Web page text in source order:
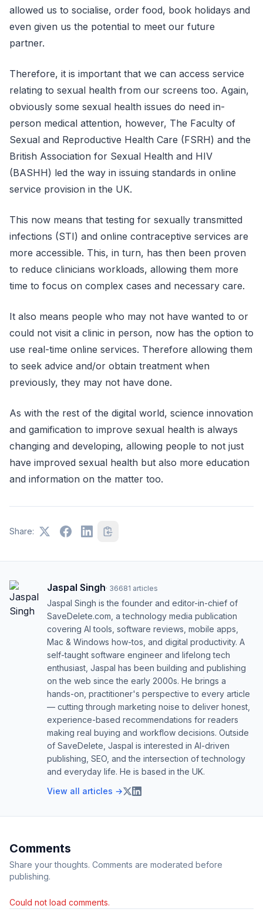
allowed us to socialise, order food, book holidays and
even given us the potential to meet our future
partner.
Therefore, it is important that we can access service
relating to sexual health from our screens too. Again,
obviously some sexual health issues do need in-
person medical attention, however, The Faculty of
Sexual and Reproductive Health Care (FSRH) and the
British Association for Sexual Health and HIV
(BASHH) led the way in issuing standards in online
service provision in the UK.
This now means that testing for sexually transmitted
infections (STI) and online contraceptive services are
more accessible. This, in turn, has then been proven
to reduce clinicians workloads, allowing them more
time to focus on complex cases and necessary care.
It also means people who may not have wanted to or
could not visit a clinic in person, now has the option to
use real-time online services. Therefore allowing them
to seek advice and/or obtain treatment when
previously, they may not have done.
As with the rest of the digital world, science innovation
and gamification to improve sexual health is always
changing and developing, allowing people to not just
have improved sexual health but also more education
and information on the matter too.
Share:
Jaspal Singh· 36681 articles
Jaspal Singh is the founder and editor-in-chief of
SaveDelete.com, a technology media publication
covering AI tools, software reviews, mobile apps,
Mac & Windows how-tos, and digital productivity. A
self-taught software engineer and lifelong tech
enthusiast, Jaspal has been building and publishing
on the web since the early 2000s. He brings a
hands-on, practitioner's perspective to every article
— cutting through marketing noise to deliver honest,
experience-based recommendations for readers
making real buying and workflow decisions. Outside
of SaveDelete, Jaspal is interested in AI-driven
publishing, SEO, and the intersection of technology
and everyday life. He is based in the UK.
View all articles →
Comments
Share your thoughts. Comments are moderated before
publishing.
Could not load comments.